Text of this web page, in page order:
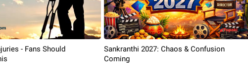
- Fans Should
Sankranthi 2027: Chaos & Confusion
Coming